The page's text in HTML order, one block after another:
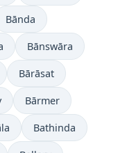
Bānda
Bānswāra
Bārāsat
Bārmer
Bathinda